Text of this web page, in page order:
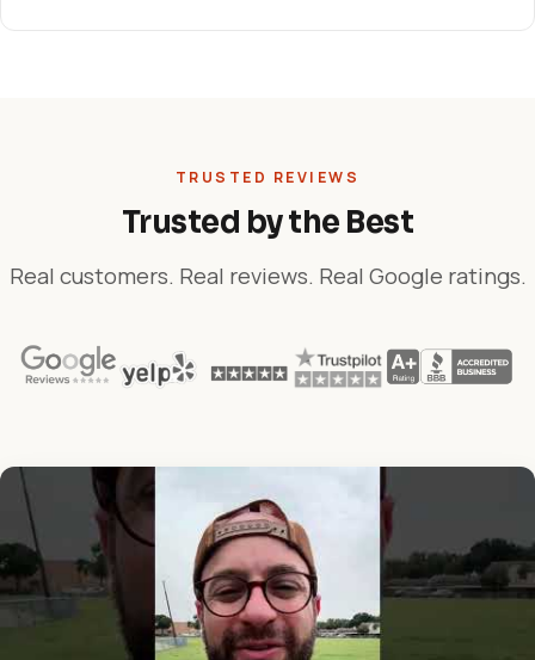
TRUSTED REVIEWS
Trusted by the Best
Real customers. Real reviews. Real Google ratings.